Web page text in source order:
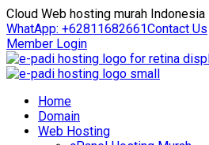
Cloud Web hosting murah Indonesia
WhatApp: +62811682661Contact Us
Member Login
Home
Domain
Web Hosting